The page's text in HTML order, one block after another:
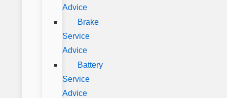
Advice
Brake
Service
Advice
Battery
Service
Advice